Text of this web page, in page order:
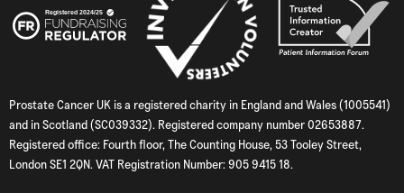
Prostate Cancer UK is a registered charity in England and Wales (1005541)
and in Scotland (SC039332). Registered company number 02653887.
Registered office: Fourth floor, The Counting House, 53 Tooley Street,
London SE1 2QN. VAT Registration Number: 905 9415 18.